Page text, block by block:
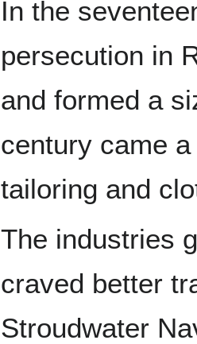
In the
persecution in
and formed a
century came
tailoring and
The industries
craved better
Stroudwater